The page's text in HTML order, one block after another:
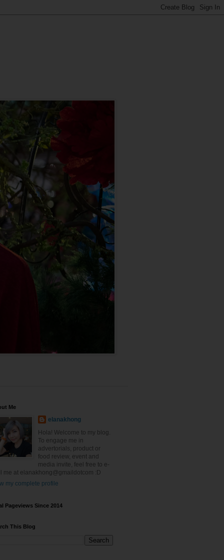
Me
elanakhong
Hola! Welcome to my blog.
To engage me in
advertorials, product or
food review, event and
media invite, feel free to e-
me at elanakhong@gmaildotcom :D
my complete profile
Pageviews Since 2014
This Blog